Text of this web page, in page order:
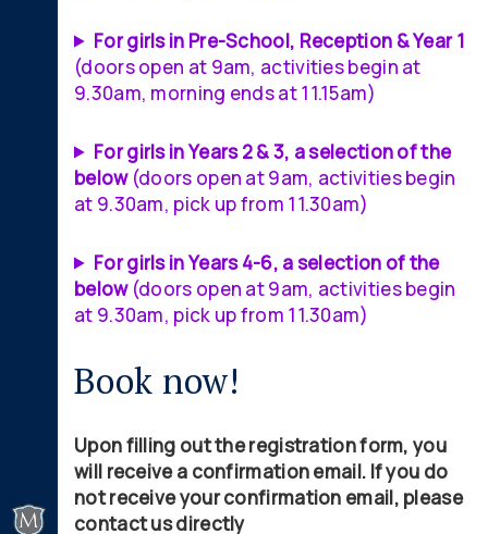
For girls in Pre-School, Reception & Year 1
(doors open at 9am, activities begin at
9.30am, morning ends at 11.15am)
For girls in Years 2 & 3, a selection of the
below (doors open at 9am, activities begin
at 9.30am, pick up from 11.30am)
For girls in Years 4-6, a selection of the
below(doors open at 9am, activities begin
at 9.30am, pick up from 11.30am)
Book now!
Upon filling out the registration form, you
will receive a confirmation email. If you do
not receive your confirmation email, please
contact us directly